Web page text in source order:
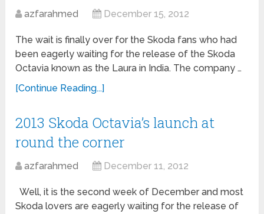
azfarahmed December 15, 2012
The wait is finally over for the Skoda fans who had
been eagerly waiting for the release of the Skoda
Octavia known as the Laura in India. The company …
[Continue Reading...]
2013 Skoda Octavia’s launch at
round the corner
azfarahmed December 11, 2012
Well, it is the second week of December and most
Skoda lovers are eagerly waiting for the release of